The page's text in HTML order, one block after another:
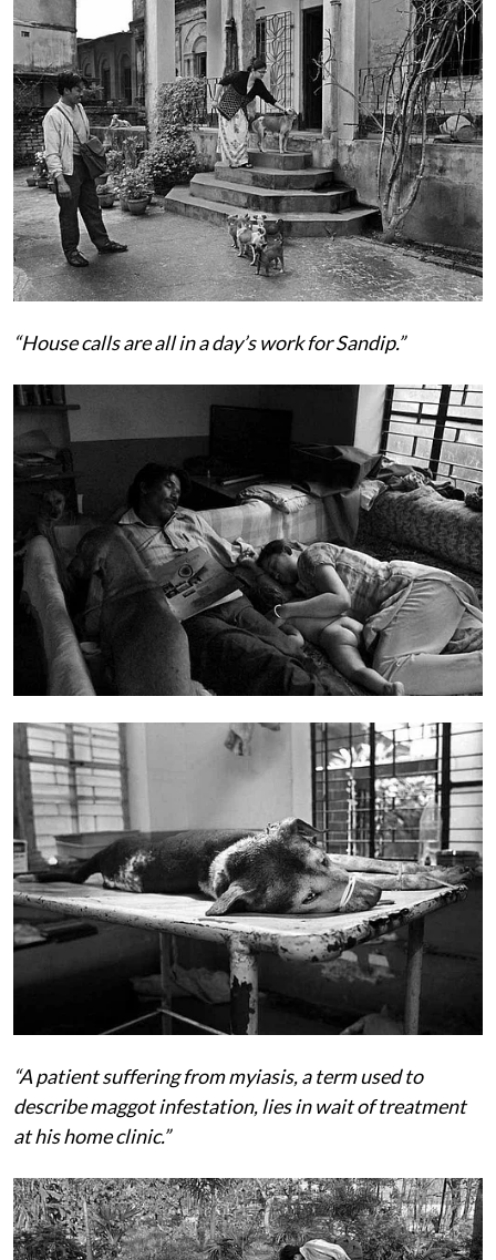
“House calls are all in a day’s work for Sandip.”
“A patient suffering from myiasis, a term used to
describe maggot infestation, lies in wait of treatment
at his home clinic.”